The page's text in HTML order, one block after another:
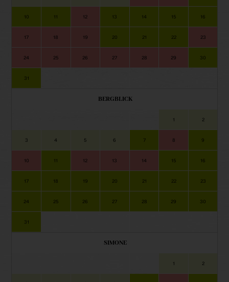
10 11 12 13 14 15 16
17 18 19 20 21 22 23
24 25 26 27 28 29 30
31
BERGBLICK
1 2
3 4 5 6 7 8 9
10 11 12 13 14 15 16
17 18 19 20 21 22 23
24 25 26 27 28 29 30
31
SIMONE
1 2